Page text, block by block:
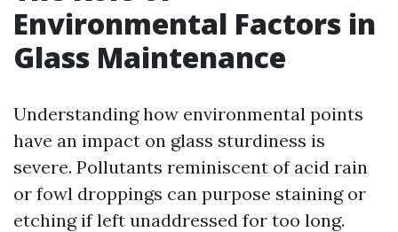
Environmental Factors in
Glass Maintenance
Understanding how environmental points
have an impact on glass sturdiness is
severe. Pollutants reminiscent of acid rain
or fowl droppings can purpose staining or
etching if left unaddressed for too long.